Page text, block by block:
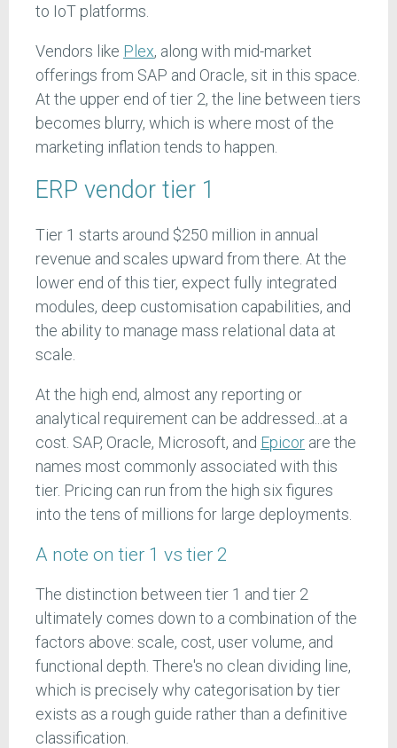
to IoT platforms.
Vendors like Plex, along with mid-market
offerings from SAP and Oracle, sit in this space.
At the upper end of tier 2, the line between tiers
becomes blurry, which is where most of the
marketing inflation tends to happen.
ERP vendor tier 1
Tier 1 starts around $250 million in annual
revenue and scales upward from there. At the
lower end of this tier, expect fully integrated
modules, deep customisation capabilities, and
the ability to manage mass relational data at
scale.
At the high end, almost any reporting or
analytical requirement can be addressed...at a
cost. SAP, Oracle, Microsoft, and Epicor are the
names most commonly associated with this
tier. Pricing can run from the high six figures
into the tens of millions for large deployments.
A note on tier 1 vs tier 2
The distinction between tier 1 and tier 2
ultimately comes down to a combination of the
factors above: scale, cost, user volume, and
functional depth. There's no clean dividing line,
which is precisely why categorisation by tier
exists as a rough guide rather than a definitive
classification.